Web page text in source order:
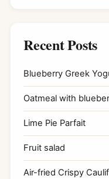
Recent Posts
Blueberry Greek
Oatmeal with
Lime Pie Parfait
Fruit salad
Air-fried Crispy